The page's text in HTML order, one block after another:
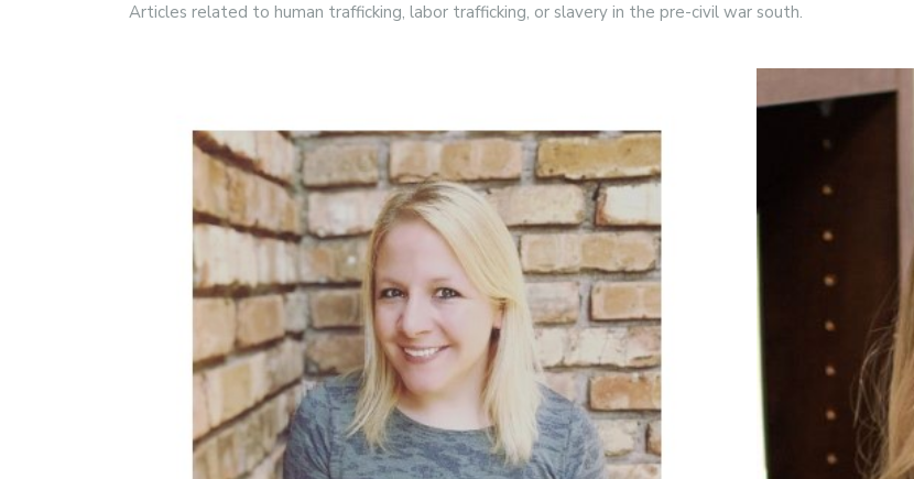
Articles related to human trafficking, labor trafficking, or slavery in the pre-civil war south.